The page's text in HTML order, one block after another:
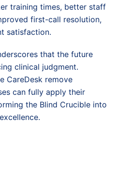
training times, better staff
first-call resolution,
satisfaction.
that the future
clinical judgment.
CareDesk remove
can fully apply their
the Blind Crucible into